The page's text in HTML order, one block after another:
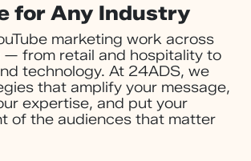
for Any Industry
marketing work across
— from retail and hospitality to
technology. At 24ADS, we
that amplify your message,
expertise, and put your
of the audiences that matter